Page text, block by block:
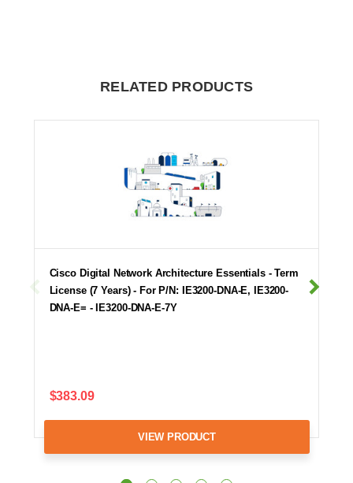
RELATED PRODUCTS
Cisco Digital Network Architecture Essentials - Term
License (7 Years) - For P/N: IE3200-DNA-E, IE3200-
DNA-E= - IE3200-DNA-E-7Y
$383.09
VIEW PRODUCT